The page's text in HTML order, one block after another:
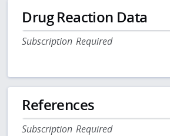
Drug Reaction Data
Subscription Required
References
Subscription Required